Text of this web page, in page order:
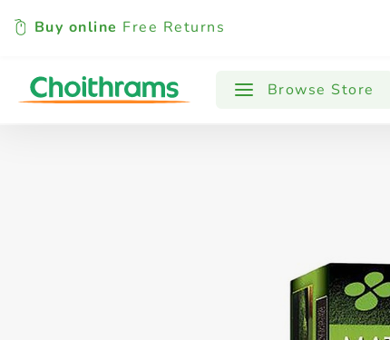
Buy online Free Returns
Browse Store
All Products Baby